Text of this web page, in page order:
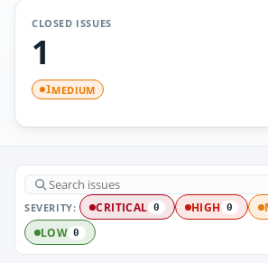
CLOSED ISSUES
1
1MEDIUM
SEVERITY: CRITICAL 0 HIGH 0
LOW 0